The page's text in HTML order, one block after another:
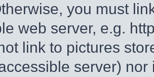
you must
web server, e.g.
link to pictures
server)